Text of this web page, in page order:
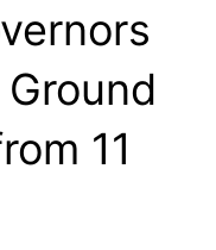
11